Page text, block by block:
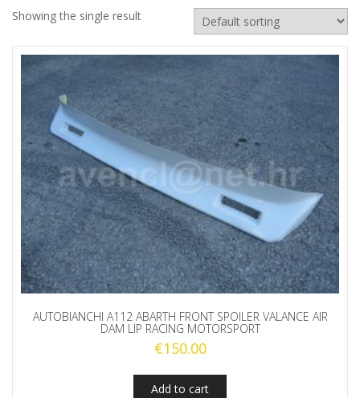
Showing the single result
AUTOBIANCHI A112 ABARTH FRONT SPOILER VALANCE AIR
DAM LIP RACING MOTORSPORT
€150.00
Add to cart